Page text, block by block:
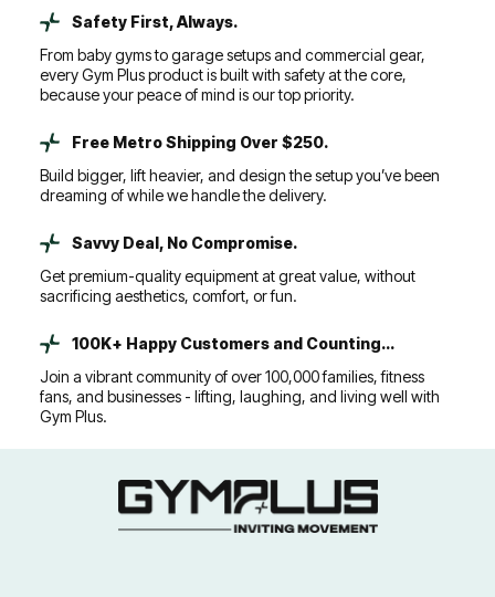
Safety First, Always.
From baby gyms to garage setups and commercial gear,
every Gym Plus product is built with safety at the core,
because your peace of mind is our top priority.
Free Metro Shipping Over $250.
Build bigger, lift heavier, and design the setup you’ve been
dreaming of while we handle the delivery.
Savvy Deal, No Compromise.
Get premium-quality equipment at great value, without
sacrificing aesthetics, comfort, or fun.
100K+ Happy Customers and Counting...
Join a vibrant community of over 100,000 families, fitness
fans, and businesses - lifting, laughing, and living well with
Gym Plus.